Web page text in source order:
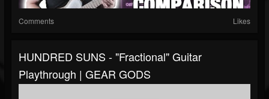
Comments Likes
HUNDRED SUNS - "Fractional" Guitar
Playthrough | GEAR GODS